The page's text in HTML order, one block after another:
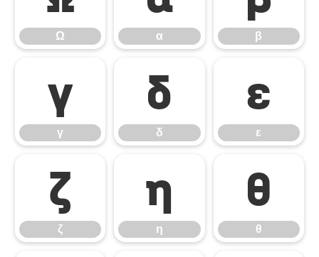
Ω α β
γ
γ
δ
δ
ε
ε
ζ
ζ
η
η
θ
θ